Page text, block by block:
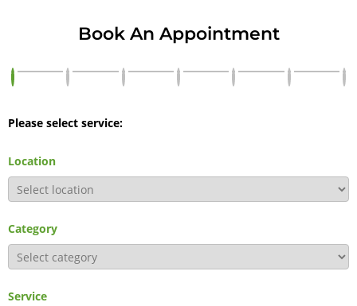
Book An Appointment
Please select service:
Location
Category
Service